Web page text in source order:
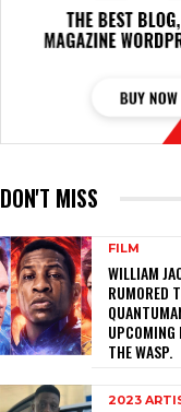
DON'T MISS
FILM
WILLIAM
RUMORED
THE WASP.
2023